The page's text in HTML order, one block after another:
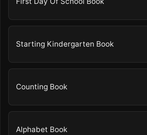
Starting Kindergarten Book
Counting Book
Alphabet Book